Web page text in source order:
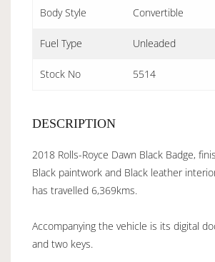
Body Style Convertible
Fuel Type Unleaded
Stock No 5514
DESCRIPTION
2018 Rolls-Royce Dawn Black Badge,
Black paintwork and Black leather
has travelled 6,369kms.
Accompanying the vehicle is its digital
and two keys.